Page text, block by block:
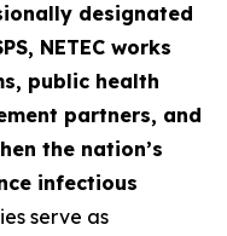
designated
NETEC works
public health
partners, and
the nation’s
infectious
serve as